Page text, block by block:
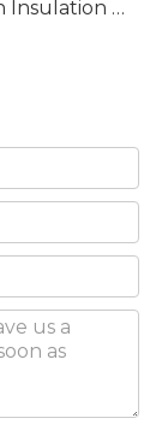
Mica and Its Industrial Applications in Insulation and Heat Resistance